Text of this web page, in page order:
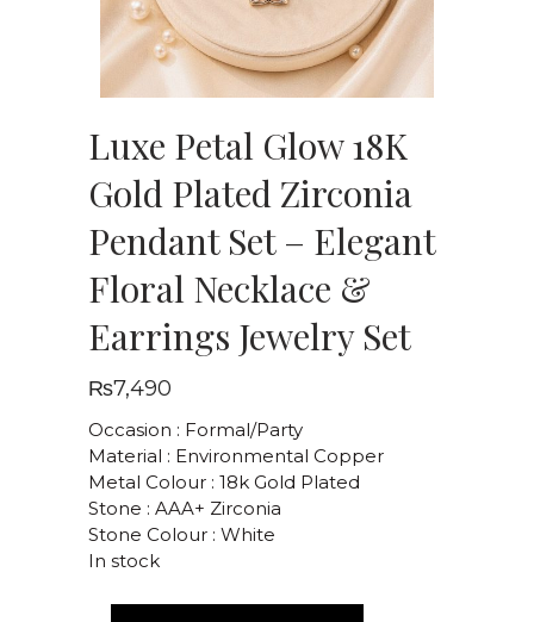
Luxe Petal Glow 18K
Gold Plated Zirconia
Pendant Set – Elegant
Floral Necklace &
Earrings Jewelry Set
₨7,490
Occasion : Formal/Party
Material : Environmental Copper
Metal Colour : 18k Gold Plated
Stone : AAA+ Zirconia
Stone Colour : White
In stock